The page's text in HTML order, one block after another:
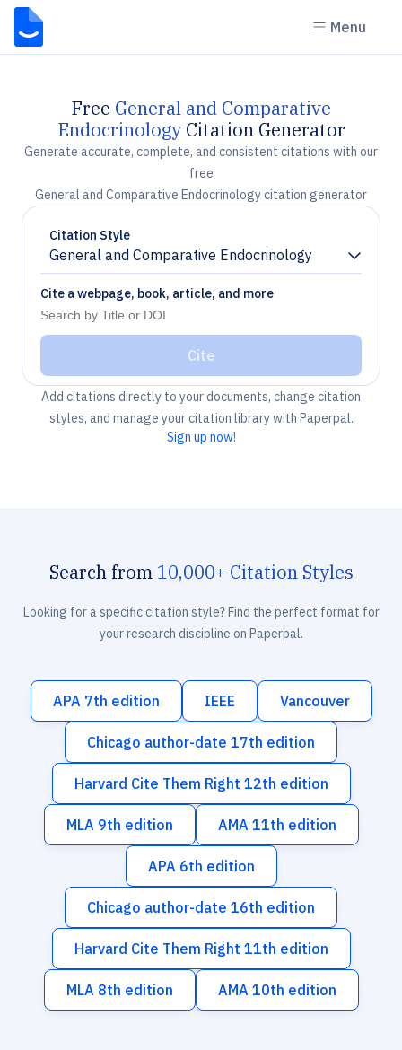
Menu
Free General and Comparative
EndocrinologyCitation Generator
Generate accurate, complete, and consistent citations with our
free
General and Comparative Endocrinology citation generator
Citation Style
General and Comparative Endocrinology
Chevron down
Cite a webpage, book, article, and more
Cite
Add citations directly to your documents, change citation
styles, and manage your citation library with Paperpal.
Sign up now!
Search from 10,000+ Citation Styles
Looking for a specific citation style? Find the perfect format for
your research discipline on Paperpal.
APA 7th edition IEEE Vancouver
Chicago author-date 17th edition
Harvard Cite Them Right 12th edition
MLA 9th edition AMA 11th edition
APA 6th edition
Chicago author-date 16th edition
Harvard Cite Them Right 11th edition
MLA 8th edition AMA 10th edition